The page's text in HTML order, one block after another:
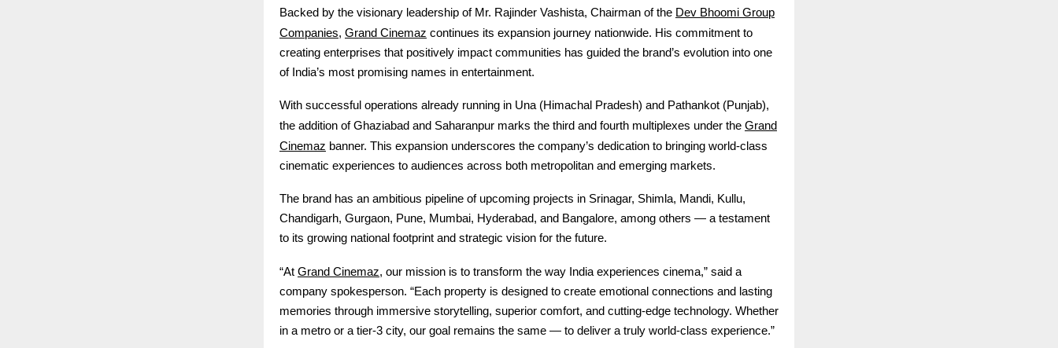
Backed by the visionary leadership of Mr. Rajinder Vashista, Chairman of the Dev Bhoomi Group
Companies, Grand Cinemaz continues its expansion journey nationwide. His commitment to
creating enterprises that positively impact communities has guided the brand’s evolution into one
of India’s most promising names in entertainment.
With successful operations already running in Una (Himachal Pradesh) and Pathankot (Punjab),
the addition of Ghaziabad and Saharanpur marks the third and fourth multiplexes under the Grand
Cinemaz banner. This expansion underscores the company’s dedication to bringing world-class
cinematic experiences to audiences across both metropolitan and emerging markets.
The brand has an ambitious pipeline of upcoming projects in Srinagar, Shimla, Mandi, Kullu,
Chandigarh, Gurgaon, Pune, Mumbai, Hyderabad, and Bangalore, among others — a testament
to its growing national footprint and strategic vision for the future.
“At Grand Cinemaz, our mission is to transform the way India experiences cinema,” said a
company spokesperson. “Each property is designed to create emotional connections and lasting
memories through immersive storytelling, superior comfort, and cutting-edge technology. Whether
in a metro or a tier-3 city, our goal remains the same — to deliver a truly world-class experience.”